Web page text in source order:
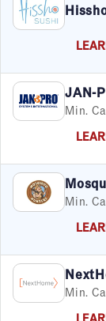
By
$50K to
$100K to
Over
By Industry
Advertising
JAN-
Min.
Min.
Min.